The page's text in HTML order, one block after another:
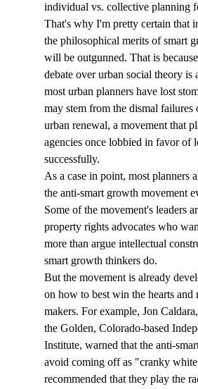
individual vs. collective planning
That's why I'm pretty certain that
the philosophical merits of smart
will be outgunned. That is
debate over urban social theory is
most urban planners have lost
may stem from the dismal failures
urban renewal, a movement that
agencies once lobbied in favor of
successfully.
As a case in point, most planners
the anti-smart growth movement
Some of the movement's leaders
property rights advocates who
more than argue intellectual
smart growth thinkers do.
But the movement is already
on how to best win the hearts
makers. For example, Jon
the Golden, Colorado-based
Institute, warned that the anti-
avoid coming off as "cranky
recommended that they play the